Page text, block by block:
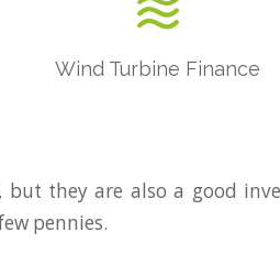
Wind Turbine Finance
they are also a good
pennies.